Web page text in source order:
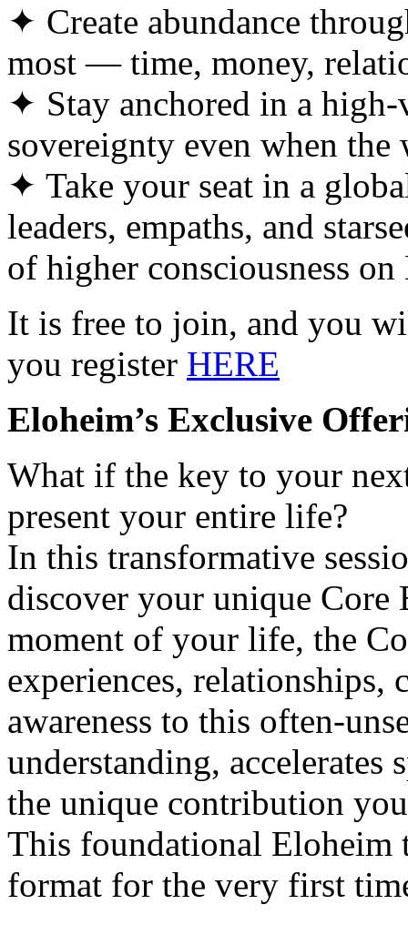
✦ Create abundance
most — time, money,
✦ Stay anchored in a
sovereignty even when
✦ Take your seat in a
leaders, empaths, and
of higher consciousness on
It is free to join, and you
you register HERE
Eloheim’s Exclusive
What if the key to your
present your entire life?
In this transformative
discover your unique Core
moment of your life, the
experiences,
awareness to this often-
understanding,
the unique contribution
This foundational Eloheim
format for the very first